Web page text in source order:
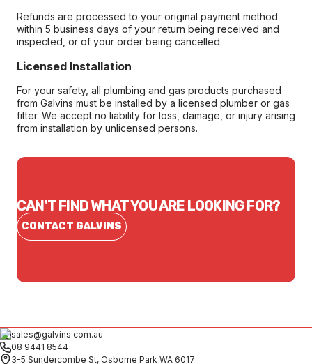
Refunds are processed to your original payment method
within 5 business days of your return being received and
inspected, or of your order being cancelled.
Licensed Installation
For your safety, all plumbing and gas products purchased
from Galvins must be installed by a licensed plumber or gas
fitter. We accept no liability for loss, damage, or injury arising
from installation by unlicensed persons.
CAN'T FIND WHAT YOU ARE LOOKING FOR?
CONTACT GALVINS
sales@galvins.com.au
08 9441 8544
3-5 Sundercombe St, Osborne Park WA 6017